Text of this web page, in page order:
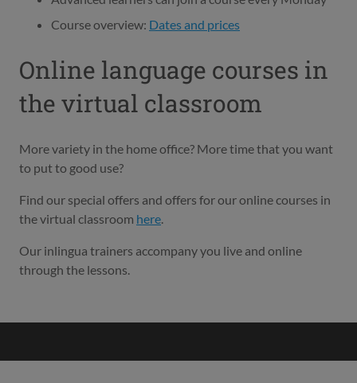
Course overview: Dates and prices
Online language courses in
the virtual classroom
More variety in the home office? More time that you want
to put to good use?
Find our special offers and offers for our online courses in
the virtual classroom here.
Our inlingua trainers accompany you live and online
through the lessons.